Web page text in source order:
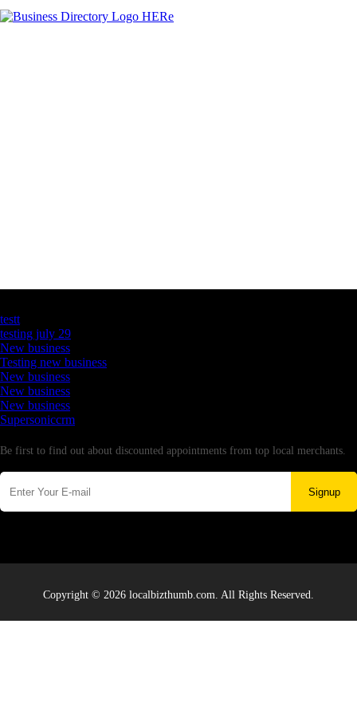
testt
testing july 29
New business
Testing new business
New business
New business
New business
Supersoniccrm
Be first to find out about discounted appointments from top local merchants.
Signup
Copyright © 2026 localbizthumb.com. All Rights Reserved.